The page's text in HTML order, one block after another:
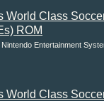
World Class
ROM
Entertainment
World Class